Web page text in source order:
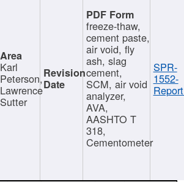
Karl
Peterson,
Lawrence
Sutter
freeze-thaw,
cement paste,
air void, fly
ash, slag
cement,
SCM, air void
analyzer,
AVA,
AASHTO T
318,
Cementometer
SPR-
1552-